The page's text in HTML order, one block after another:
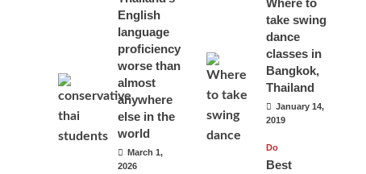
English
language
proficiency
worse than
almost
anywhere
else in the
world
March 1,
2026
Where to
take swing
dance
classes in
Bangkok,
Thailand
January 14,
2019
Do
Best